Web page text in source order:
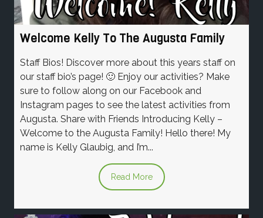
Welcome Kelly To The Augusta Family
Staff Bios! Discover more about this years staff on
our staff bio’s page! 🙂 Enjoy our activities? Make
sure to follow along on our Facebook and
Instagram pages to see the latest activities from
Augusta. Share with Friends Introducing Kelly –
Welcome to the Augusta Family! Hello there! My
name is Kelly Glaubig, and I’m...
Read More